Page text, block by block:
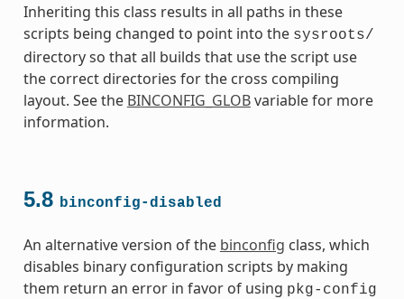
Inheriting this class results in all paths in these
scripts being changed to point into the sysroots/
directory so that all builds that use the script use
the correct directories for the cross compiling
layout. See the BINCONFIG_GLOBvariable for more
information.
5.8 binconfig-disabled
An alternative version of the binconfig class, which
disables binary configuration scripts by making
them return an error in favor of using pkg-config